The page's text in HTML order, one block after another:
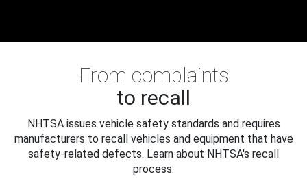
From complaints
to recall
NHTSA issues vehicle safety standards and requires
manufacturers to recall vehicles and equipment that have
safety-related defects. Learn about NHTSA's recall
process.